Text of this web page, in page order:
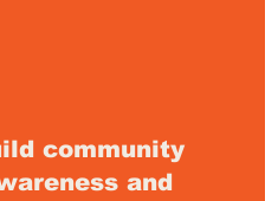
community
and